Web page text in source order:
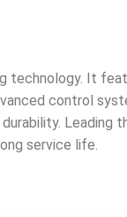
technology. It
control
Leading
service life.